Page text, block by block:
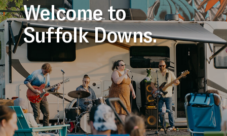
Welcome to
Suffolk Downs.